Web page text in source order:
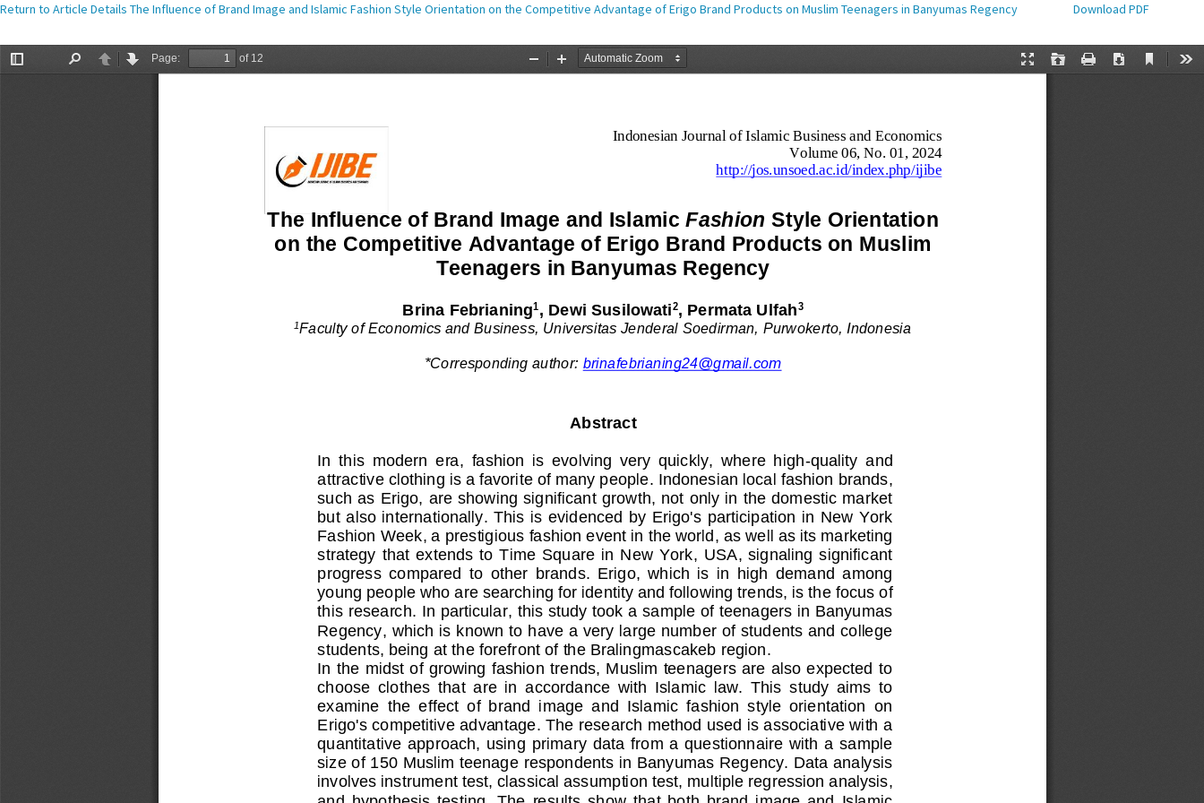
Return to Article Details The Influence of Brand Image and Islamic Fashion Style Orientation on the Competitive Advantage of Erigo Brand Products on Muslim Teenagers in Banyumas Regency Download PDF